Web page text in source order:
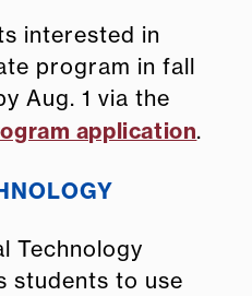
interested in
program in fall
Aug. 1 via the
application.
Technology
students to use